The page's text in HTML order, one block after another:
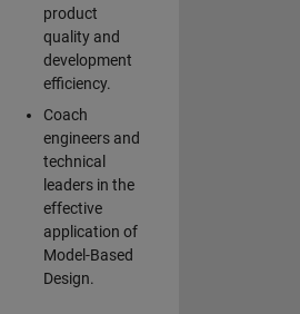
product
quality and
development
efficiency.
Coach
engineers and
technical
leaders in the
effective
application of
Model-Based
Design.